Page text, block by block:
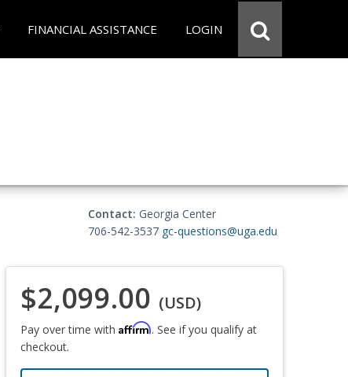
FINANCIAL ASSISTANCE LOGIN
Contact: Georgia Center
706-542-3537 gc-questions@uga.edu
$2,099.00 (USD)
Pay over time with Affirm. See if you qualify at
checkout.